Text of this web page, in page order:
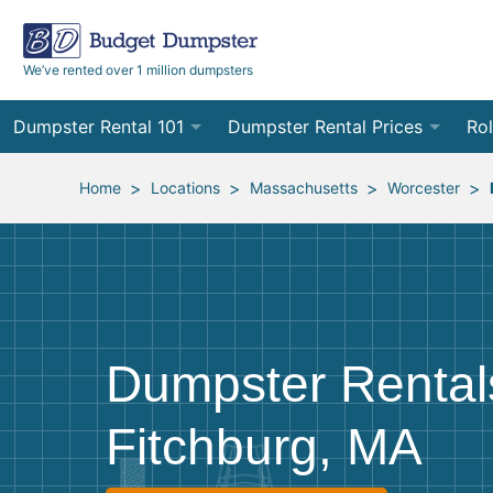
We’ve rented over 1 million dumpsters
Dumpster Rental 101
Ordering a Dumpster Rental
Preparing for Delivery
Frequently Asked Questions
Dumpster Rental Prices
Order Online
Site Services Quote Form
10
12
30
Home > Locations > Massachusetts > Worcester >
Dumpster
Fitchburg, MA